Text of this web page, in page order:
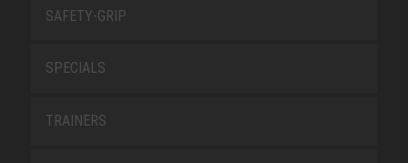
SAFETY-GRIP
SPECIALS
TRAINERS